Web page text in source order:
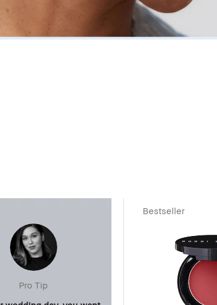
Pro Tip
Bestseller